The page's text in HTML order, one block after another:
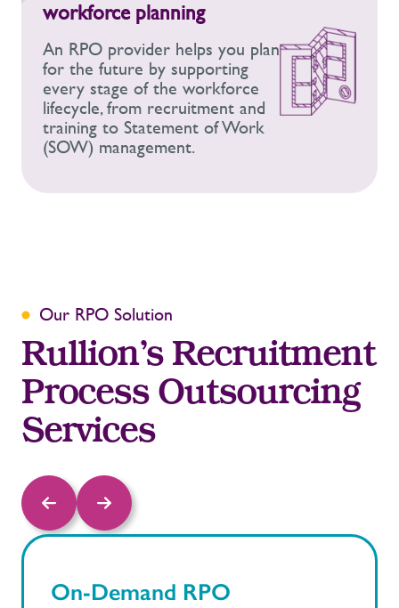
workforce planning
An RPO provider helps you plan
for the future by supporting
every stage of the workforce
lifecycle, from recruitment and
training to Statement of Work
(SOW) management.
Our RPO Solution
Rullion’s Recruitment
Process Outsourcing
Services
On-Demand RPO